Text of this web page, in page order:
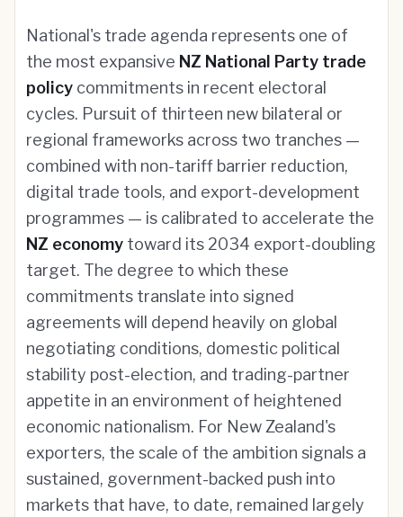
National's trade agenda represents one of
the most expansive NZ National Party trade
policy commitments in recent electoral
cycles. Pursuit of thirteen new bilateral or
regional frameworks across two tranches —
combined with non-tariff barrier reduction,
digital trade tools, and export-development
programmes — is calibrated to accelerate the
NZ economy toward its 2034 export-doubling
target. The degree to which these
commitments translate into signed
agreements will depend heavily on global
negotiating conditions, domestic political
stability post-election, and trading-partner
appetite in an environment of heightened
economic nationalism. For New Zealand's
exporters, the scale of the ambition signals a
sustained, government-backed push into
markets that have, to date, remained largely